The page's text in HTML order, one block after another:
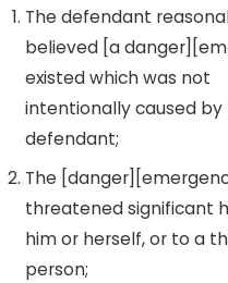
The defendant
believed [a
existed which was not
intentionally caused by
defendant;
The
threatened significant
him or herself, or to a
person;